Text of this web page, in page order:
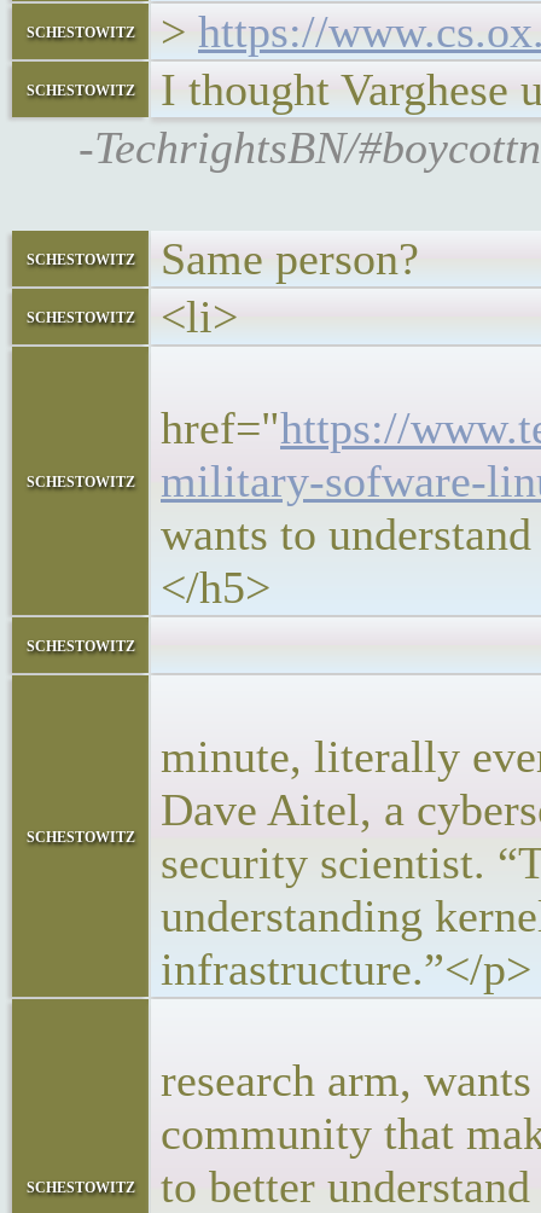
schestowitz > https://
schestowitz
I thought Varghese
-TechrightsBN/
schestowitz Same person?
schestowitz <li>
schestowitz
href="https://
military-sofware-
wants to
</h5>
schestowitz
schestowitz
minute, literally
Dave Aitel, a
security scientist.
understanding
infrastructure.”</p>
schestowitz
research arm,
community that
to better